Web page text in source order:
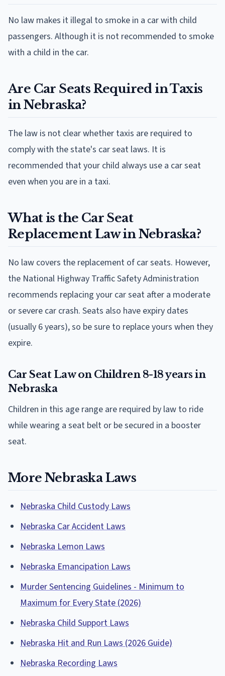
No law makes it illegal to smoke in a car with child
passengers. Although it is not recommended to smoke
with a child in the car.
Are Car Seats Required in Taxis
in Nebraska?
The law is not clear whether taxis are required to
comply with the state's car seat laws. It is
recommended that your child always use a car seat
even when you are in a taxi.
What is the Car Seat
Replacement Law in Nebraska?
No law covers the replacement of car seats. However,
the National Highway Traffic Safety Administration
recommends replacing your car seat after a moderate
or severe car crash. Seats also have expiry dates
(usually 6 years), so be sure to replace yours when they
expire.
Car Seat Law on Children 8-18 years in
Nebraska
Children in this age range are required by law to ride
while wearing a seat belt or be secured in a booster
seat.
More Nebraska Laws
Nebraska Child Custody Laws
Nebraska Car Accident Laws
Nebraska Lemon Laws
Nebraska Emancipation Laws
Murder Sentencing Guidelines - Minimum to
Maximum for Every State (2026)
Nebraska Child Support Laws
Nebraska Hit and Run Laws (2026 Guide)
Nebraska Recording Laws